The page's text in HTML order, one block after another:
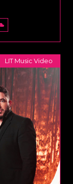
LIT Music Video